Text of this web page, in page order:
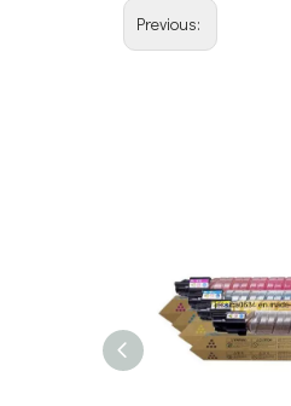
Previous: